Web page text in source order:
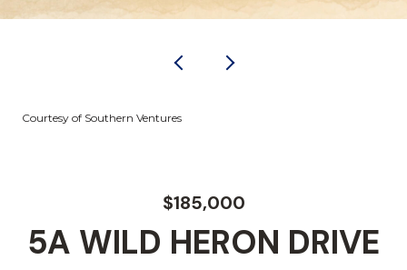
Courtesy of Southern Ventures
$185,000
5A WILD HERON DRIVE